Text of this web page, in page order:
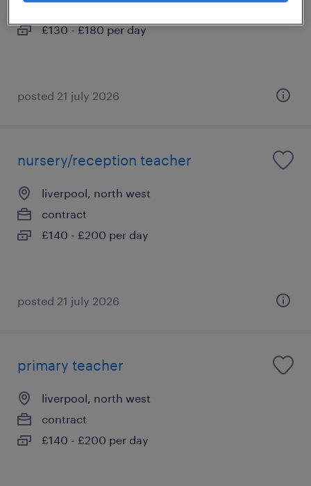
£130 - £180 per day
posted 21 july 2026
nursery/reception teacher
liverpool, north west
contract
£140 - £200 per day
posted 21 july 2026
primary teacher
liverpool, north west
contract
£140 - £200 per day